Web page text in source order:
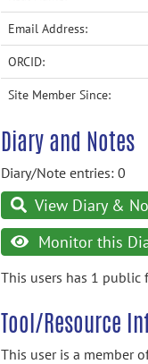
Email Address:
ORCID:
Site Member Since:
Diary and Notes
Diary/Note entries: 0
View Diary &
Monitor this
This users has 1 public
Tool/Resource
This user is a member